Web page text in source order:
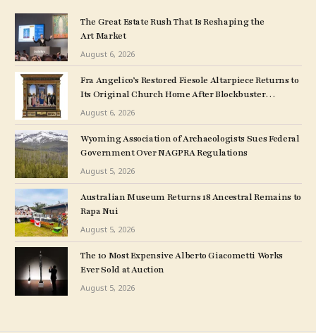
The Great Estate Rush That Is Reshaping the
Art Market
August 6, 2026
Fra Angelico’s Restored Fiesole Altarpiece Returns to
Its Original Church Home After Blockbuster
Museum Show
August 6, 2026
Wyoming Association of Archaeologists Sues Federal
Government Over NAGPRA Regulations
August 5, 2026
Australian Museum Returns 18 Ancestral Remains to
Rapa Nui
August 5, 2026
The 10 Most Expensive Alberto Giacometti Works
Ever Sold at Auction
August 5, 2026